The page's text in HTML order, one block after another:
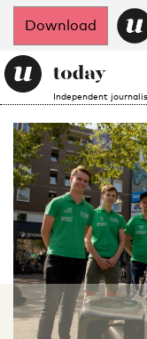
Download
Independent